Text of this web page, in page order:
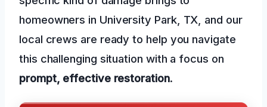
homeowners in University Park, TX, and our
local crews are ready to help you navigate
this challenging situation with a focus on
prompt, effective restoration.